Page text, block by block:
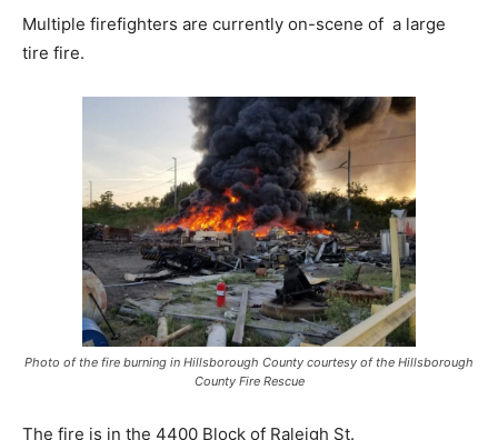
Multiple firefighters are currently on-scene of a large
tire fire.
Photo of the fire burning in Hillsborough County courtesy of the Hillsborough
County Fire Rescue
The fire is in the 4400 Block of Raleigh St.